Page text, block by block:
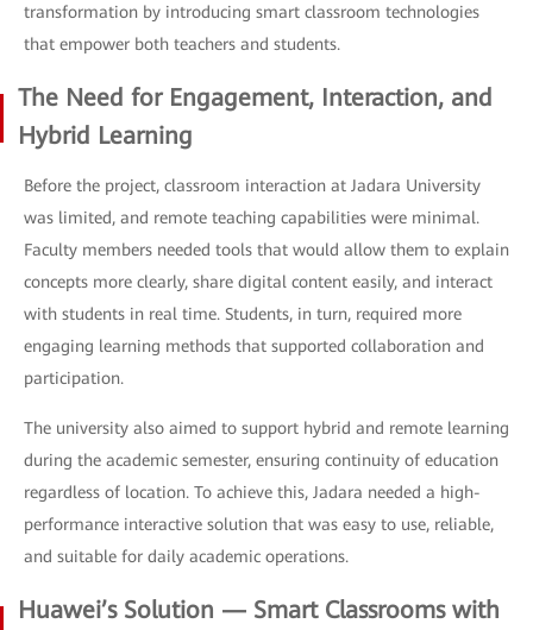
transformation by introducing smart classroom technologies
that empower both teachers and students.
The Need for Engagement, Interaction, and
Hybrid Learning
Before the project, classroom interaction at Jadara University
was limited, and remote teaching capabilities were minimal.
Faculty members needed tools that would allow them to explain
concepts more clearly, share digital content easily, and interact
with students in real time. Students, in turn, required more
engaging learning methods that supported collaboration and
participation.
The university also aimed to support hybrid and remote learning
during the academic semester, ensuring continuity of education
regardless of location. To achieve this, Jadara needed a high-
performance interactive solution that was easy to use, reliable,
and suitable for daily academic operations.
Huawei’s Solution — Smart Classrooms with